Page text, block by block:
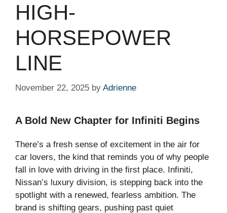
HIGH-
HORSEPOWER
LINE
November 22, 2025 by Adrienne
A Bold New Chapter for Infiniti Begins
There’s a fresh sense of excitement in the air for
car lovers, the kind that reminds you of why people
fall in love with driving in the first place. Infiniti,
Nissan’s luxury division, is stepping back into the
spotlight with a renewed, fearless ambition. The
brand is shifting gears, pushing past quiet